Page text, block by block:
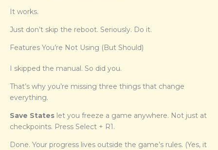
It works.
Just don’t skip the reboot. Seriously. Do it.
Features You’re Not Using (But Should)
I skipped the manual. So did you.
That’s why you’re missing three things that change
everything.
Save States let you freeze a game anywhere. Not just at
checkpoints. Press Select + R1.
Done. Your progress lives outside the game’s rules. (Yes, it